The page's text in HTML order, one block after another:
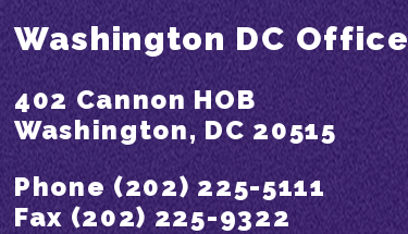
Washington DC Office
402 Cannon HOB
Washington, DC 20515
Phone (202) 225-5111
Fax (202) 225-9322